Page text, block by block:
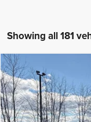
Showing all 181
2025RAM 2500
Compare Vehicle